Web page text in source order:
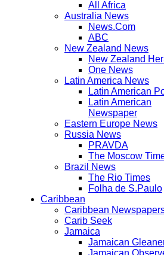
All Africa
Australia News
News.Com
ABC
New Zealand News
New Zealand
One News
Latin America News
Latin American
Latin American
Newspaper
Eastern Europe News
Russia News
PRAVDA
The Moscow
Brazil News
The Rio Times
Folha de S.Paulo
Caribbean
Caribbean
Carib Seek
Jamaica
Jamaican
Jamaican